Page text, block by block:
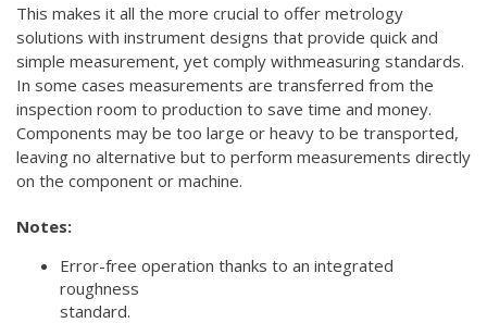
This makes it all the more crucial to offer metrology
solutions with instrument designs that provide quick and
simple measurement, yet comply withmeasuring standards.
In some cases measurements are transferred from the
inspection room to production to save time and money.
Components may be too large or heavy to be transported,
leaving no alternative but to perform measurements directly
on the component or machine.
Notes:
Error-free operation thanks to an integrated
roughness
standard.